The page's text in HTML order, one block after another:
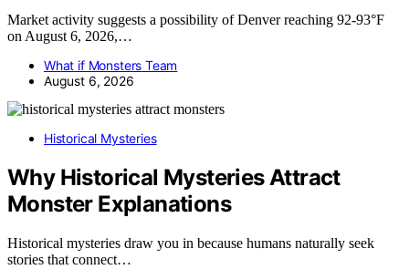
Market activity suggests a possibility of Denver reaching 92-93°F
on August 6, 2026,…
What if Monsters Team
August 6, 2026
Historical Mysteries
Why Historical Mysteries Attract
Monster Explanations
Historical mysteries draw you in because humans naturally seek
stories that connect…